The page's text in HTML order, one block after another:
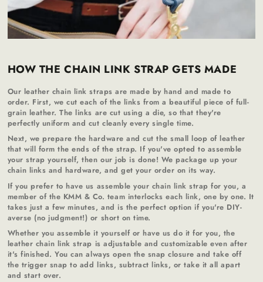
HOW THE CHAIN LINK STRAP GETS MADE
Our leather chain link straps are made by hand and made to
order. First, we cut each of the links from a beautiful piece of full-
grain leather. The links are cut using a die, so that they're
perfectly uniform and cut cleanly every single time.
Next, we prepare the hardware and cut the small loop of leather
that will form the ends of the strap. If you've opted to assemble
your strap yourself, then our job is done! We package up your
chain links and hardware, and get your order on its way.
If you prefer to have us assemble your chain link strap for you, a
member of the KMM & Co. team interlocks each link, one by one. It
takes just a few minutes, and is the perfect option if you're DIY-
averse (no judgment!) or short on time.
Whether you assemble it yourself or have us do it for you, the
leather chain link strap is adjustable and customizable even after
it's finished. You can always open the snap closure and take off
the trigger snap to add links, subtract links, or take it all apart
and start over.